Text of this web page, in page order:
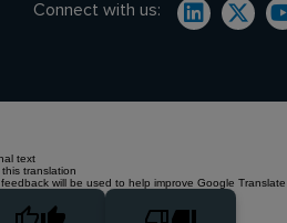
Connect with us:
text
translation
will be used to help improve Google Translate